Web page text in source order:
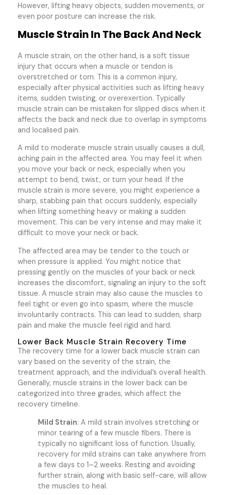
However, lifting heavy objects, sudden movements, or
even poor posture can increase the risk.
Muscle Strain In The Back And Neck
A muscle strain, on the other hand, is a soft tissue
injury that occurs when a muscle or tendon is
overstretched or torn. This is a common injury,
especially after physical activities such as lifting heavy
items, sudden twisting, or overexertion. Typically
muscle strain can be mistaken for slipped discs when it
affects the back and neck due to overlap in symptoms
and localised pain.
A mild to moderate muscle strain usually causes a dull,
aching pain in the affected area. You may feel it when
you move your back or neck, especially when you
attempt to bend, twist, or turn your head. If the
muscle strain is more severe, you might experience a
sharp, stabbing pain that occurs suddenly, especially
when lifting something heavy or making a sudden
movement. This can be very intense and may make it
difficult to move your neck or back.
The affected area may be tender to the touch or
when pressure is applied. You might notice that
pressing gently on the muscles of your back or neck
increases the discomfort, signaling an injury to the soft
tissue. A muscle strain may also cause the muscles to
feel tight or even go into spasm, where the muscle
involuntarily contracts. This can lead to sudden, sharp
pain and make the muscle feel rigid and hard.
Lower Back Muscle Strain Recovery Time
The recovery time for a lower back muscle strain can
vary based on the severity of the strain, the
treatment approach, and the individual’s overall health.
Generally, muscle strains in the lower back can be
categorized into three grades, which affect the
recovery timeline.
Mild Strain: A mild strain involves stretching or
minor tearing of a few muscle fibers. There is
typically no significant loss of function. Usually,
recovery for mild strains can take anywhere from
a few days to 1–2 weeks. Resting and avoiding
further strain, along with basic self-care, will allow
the muscles to heal.